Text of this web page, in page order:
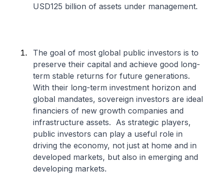
USD125 billion of assets under management.
The goal of most global public investors is to
preserve their capital and achieve good long-
term stable returns for future generations.
With their long-term investment horizon and
global mandates, sovereign investors are ideal
financiers of new growth companies and
infrastructure assets. As strategic players,
public investors can play a useful role in
driving the economy, not just at home and in
developed markets, but also in emerging and
developing markets.